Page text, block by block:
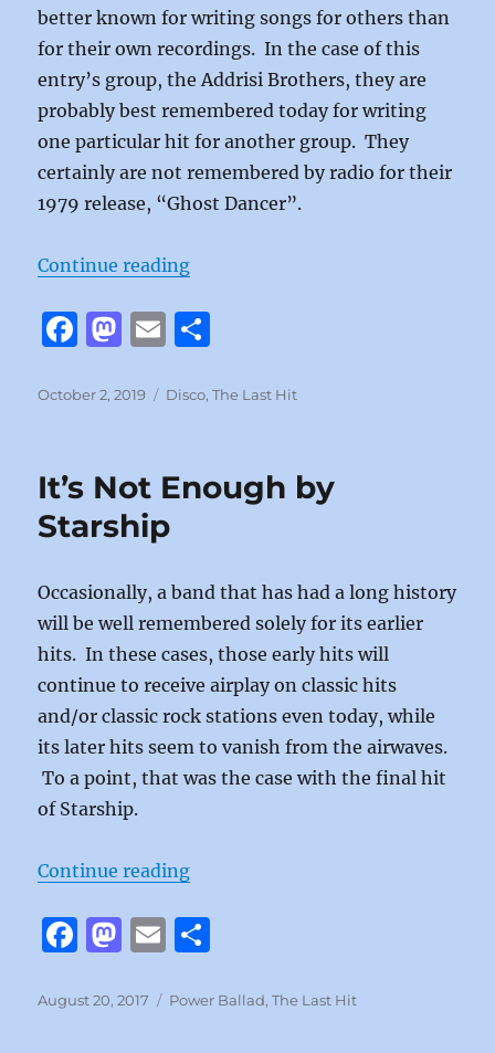
better known for writing songs for others than
for their own recordings. In the case of this
entry’s group, the Addrisi Brothers, they are
probably best remembered today for writing
one particular hit for another group. They
certainly are not remembered by radio for their
1979 release, “Ghost Dancer”.
Continue reading“Ghost Dancer by Addrisi
F
c
b
o
o
k
M
st
d
o
n
E
ai a
Posted
October 2, 2019 Categories
Disco,The Last Hit
It’s Not Enough by
Starship
Occasionally, a band that has had a long history
will be well remembered solely for its earlier
hits. In these cases, those early hits will
continue to receive airplay on classic hits
and/or classic rock stations even today, while
its later hits seem to vanish from the airwaves.
To a point, that was the case with the final hit
of Starship.
Continue reading“It’s Not Enough by Starship”
F
c
M
st
E
ai a
Posted
August 20, 2017 Categories
Power Ballad,The Last Hit